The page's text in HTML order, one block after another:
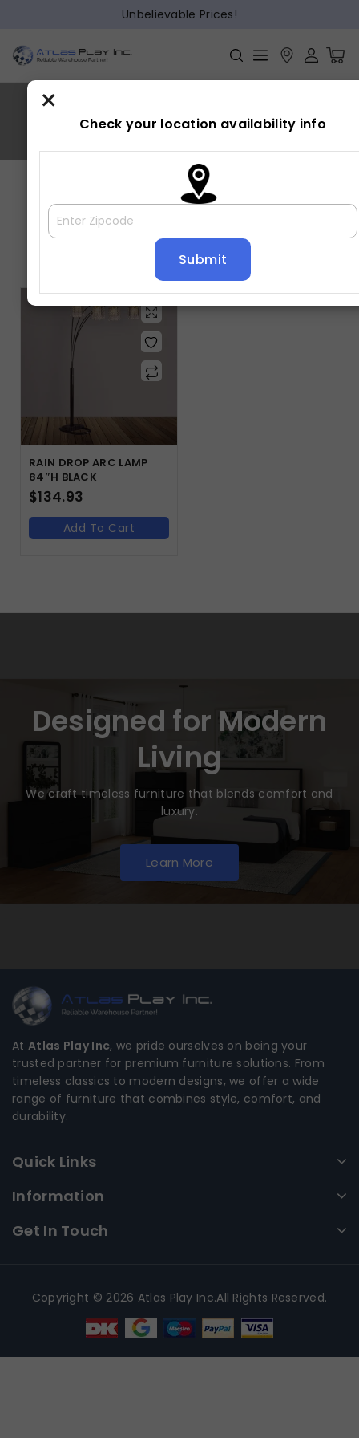
Unbelievable Prices!
Home
Showing the single result
Default sorting
RAIN DROP ARC LAMP
84″H BLACK
$134.93
Add To Cart
Designed for Modern
Living
We craft timeless furniture that blends comfort and
luxury.
Learn More
At Atlas Play Inc, we pride ourselves on being your
trusted partner for premium furniture solutions. From
timeless classics to modern designs, we offer a wide
range of furniture that combines style, comfort, and
durability.
Quick Links
Information
Get In Touch
Copyright © 2026 Atlas Play Inc.All Rights Reserved.
×
Check your location availability info